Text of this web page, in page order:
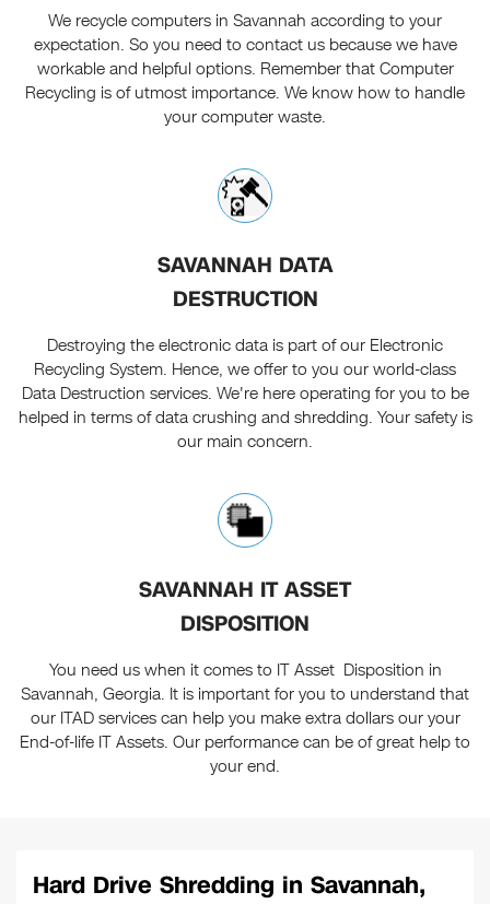
We recycle computers in Savannah according to your
expectation. So you need to contact us because we have
workable and helpful options. Remember that Computer
Recycling is of utmost importance. We know how to handle
your computer waste.
SAVANNAH DATA
DESTRUCTION
Destroying the electronic data is part of our Electronic
Recycling System. Hence, we offer to you our world-class
Data Destruction services. We're here operating for you to be
helped in terms of data crushing and shredding. Your safety is
our main concern.
SAVANNAH IT ASSET
DISPOSITION
You need us when it comes to IT Asset Disposition in
Savannah, Georgia. It is important for you to understand that
our ITAD services can help you make extra dollars our your
End-of-life IT Assets. Our performance can be of great help to
your end.
Hard Drive Shredding in Savannah,